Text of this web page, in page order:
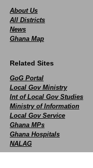
About Us
All Districts
News
Ghana Map
Related Sites
GoG Portal
Local Gov Ministry
Int of Local Gov Studies
Ministry of Information
Local Gov Service
Ghana MPs
Ghana Hospitals
NALAG